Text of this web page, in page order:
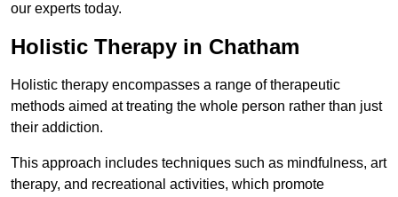
our experts today.
Holistic Therapy in Chatham
Holistic therapy encompasses a range of therapeutic
methods aimed at treating the whole person rather than just
their addiction.
This approach includes techniques such as mindfulness, art
therapy, and recreational activities, which promote